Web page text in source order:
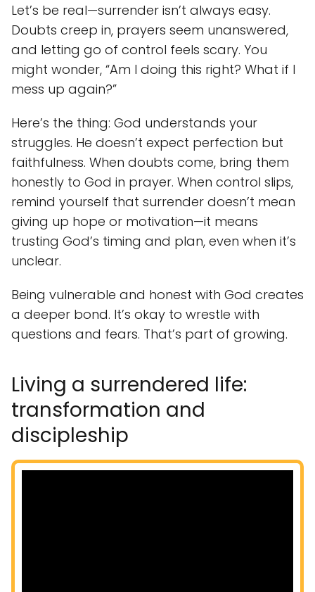
Let’s be real—surrender isn’t always easy.
Doubts creep in, prayers seem unanswered,
and letting go of control feels scary. You
might wonder, “Am I doing this right? What if I
mess up again?”
Here’s the thing: God understands your
struggles. He doesn’t expect perfection but
faithfulness. When doubts come, bring them
honestly to God in prayer. When control slips,
remind yourself that surrender doesn’t mean
giving up hope or motivation—it means
trusting God’s timing and plan, even when it’s
unclear.
Being vulnerable and honest with God creates
a deeper bond. It’s okay to wrestle with
questions and fears. That’s part of growing.
Living a surrendered life:
transformation and
discipleship